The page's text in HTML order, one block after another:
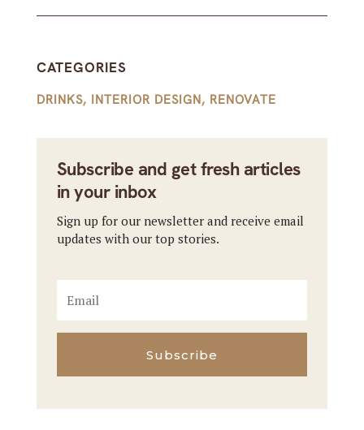
CATEGORIES
DRINKS, INTERIOR DESIGN, RENOVATE
Subscribe and get fresh articles
in your inbox
Sign up for our newsletter and receive email
updates with our top stories.
Subscribe